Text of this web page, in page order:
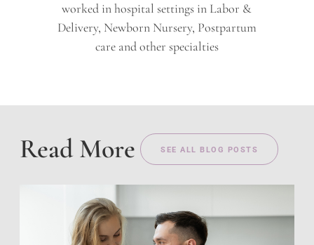
worked in hospital settings in Labor &
Delivery, Newborn Nursery, Postpartum
care and other specialties
Read More SEE ALL BLOG POSTS